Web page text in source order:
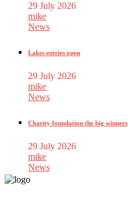
29 July 2026
mike
News
Lakes entries open
29 July 2026
mike
News
Charity foundation the big winners
29 July 2026
mike
News